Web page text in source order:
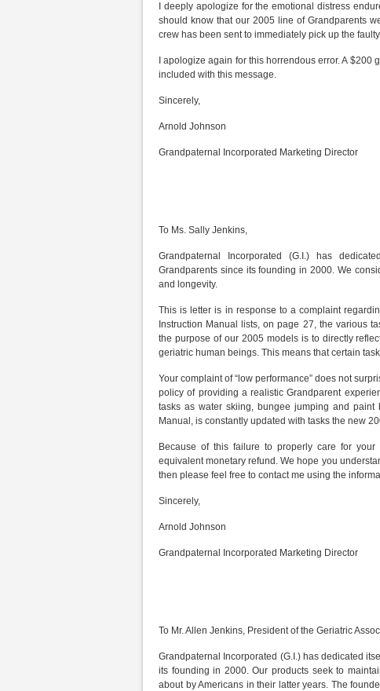
I deeply apologize for the emotional distress
should know that our 2005 line of Grandparents
crew has been sent to immediately pick up the
I apologize again for this horrendous error. A
included with this message.
Sincerely,
Arnold Johnson
Grandpaternal Incorporated Marketing Director
To Ms. Sally Jenkins,
Grandpaternal Incorporated (G.I.) has
Grandparents since its founding in 2000. We
and longevity.
This is letter is in response to a complaint
Instruction Manual lists, on page 27, the various
the purpose of our 2005 models is to directly
geriatric human beings. This means that certain
Your complaint of “low performance” does not
policy of providing a realistic Grandparent
tasks as water skiing, bungee jumping and
Manual, is constantly updated with tasks the new
Because of this failure to properly care for
equivalent monetary refund. We hope you
then please feel free to contact me using the
Sincerely,
Arnold Johnson
Grandpaternal Incorporated Marketing Director
To Mr. Allen Jenkins, President of the Geriatric
Grandpaternal Incorporated (G.I.) has dedicated
its founding in 2000. Our products seek to
about by Americans in their latter years. The